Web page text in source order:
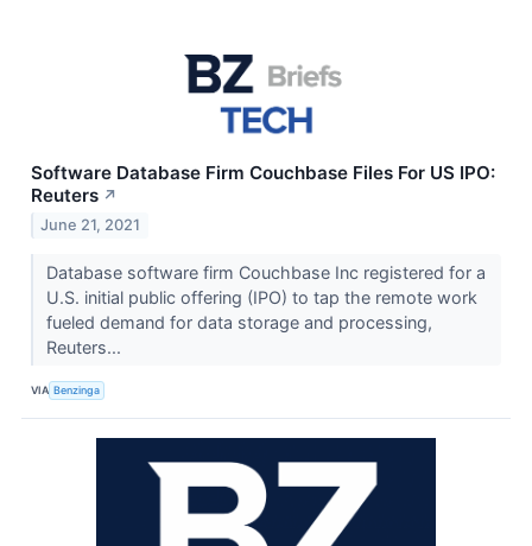
Software Database Firm Couchbase Files For US IPO:
Reuters ↗
June 21, 2021
Database software firm Couchbase Inc registered for a
U.S. initial public offering (IPO) to tap the remote work
fueled demand for data storage and processing,
Reuters...
VIA Benzinga